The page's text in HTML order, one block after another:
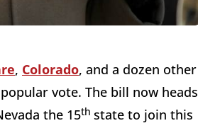
, Colorado, and a dozen other
vote. The bill now heads
the 15th state to join this